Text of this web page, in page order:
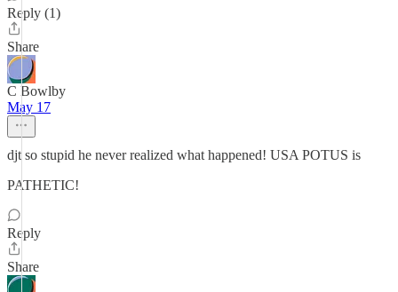
Reply (1)
Share
C Bowlby
May 17
djt so stupid he never realized what happened! USA POTUS is
PATHETIC!
Reply
Share